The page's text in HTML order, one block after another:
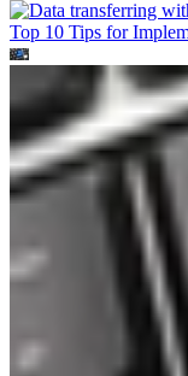
Top 10 Tips for